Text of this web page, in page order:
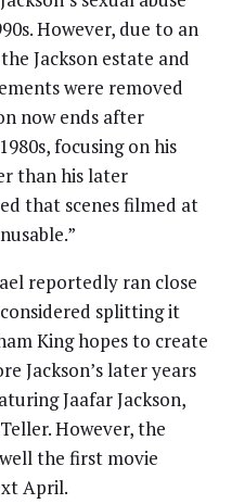
However, due to an
Jackson estate and
were removed
now ends after
focusing on his
than his later
that scenes filmed at
reportedly ran close
splitting it
King hopes to create
Jackson’s later years
Jaafar Jackson,
However, the
the first movie
April.